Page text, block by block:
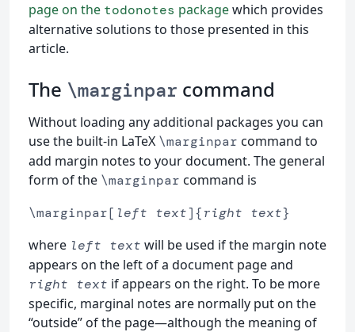
page on the todonotes packagewhich provides
alternative solutions to those presented in this
article.
The \marginpar command
Without loading any additional packages you can
use the built-in LaTeX \marginpar command to
add margin notes to your document. The general
form of the \marginpar command is
\marginpar[ left text]{right text}
where left text will be used if the margin note
appears on the left of a document page and
right text if appears on the right. To be more
specific, marginal notes are normally put on the
“outside” of the page—although the meaning of